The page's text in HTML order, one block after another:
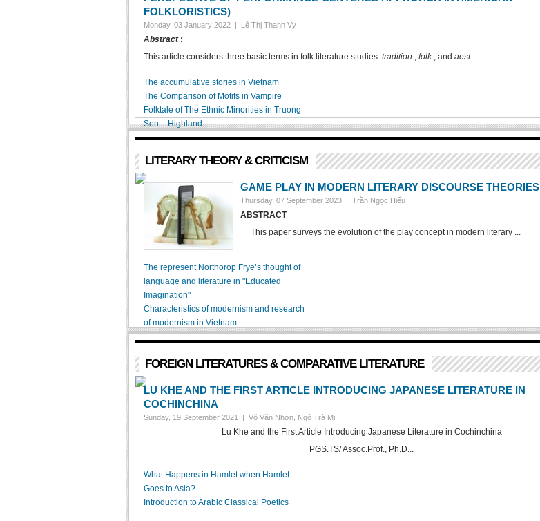
FOLKLORISTICS)
Monday, 03 January 2022 | Lê Thị Thanh Vy
Abstract :
This article considers three basic terms in folk literature studies: tradition , folk , and aest...
The accumulative stories in Vietnam
The Comparison of Motifs in Vampire
Folktale of The Ethnic Minorities in Truong
Son – Highland
LITERARY THEORY & CRITICISM
GAME PLAY IN MODERN LITERARY DISCOURSE THEORIES
Thursday, 07 September 2023 | Trần Ngọc Hiếu
ABSTRACT
This paper surveys the evolution of the play concept in modern literary ...
The represent Northorop Frye’s thought of
language and literature in "Educated
Imagination"
Characteristics of modernism and research
of modernism in Vietnam
FOREIGN LITERATURES & COMPARATIVE LITERATURE
LU KHE AND THE FIRST ARTICLE INTRODUCING JAPANESE LITERATURE IN
COCHINCHINA
Sunday, 19 September 2021 | Võ Văn Nhơn, Ngô Trà Mi
Lu Khe and the First Article Introducing Japanese Literature in Cochinchina
PGS.TS/ Assoc.Prof., Ph.D...
What Happens in Hamlet when Hamlet
Goes to Asia?
Introduction to Arabic Classical Poetics